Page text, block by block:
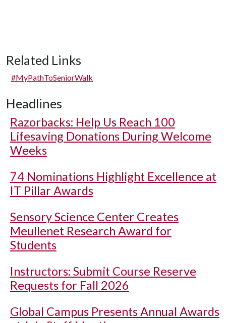
Related Links
#MyPathToSeniorWalk
Headlines
Razorbacks: Help Us Reach 100
Lifesaving Donations During Welcome
Weeks
74 Nominations Highlight Excellence at
IT Pillar Awards
Sensory Science Center Creates
Meullenet Research Award for
Students
Instructors: Submit Course Reserve
Requests for Fall 2026
Global Campus Presents Annual Awards